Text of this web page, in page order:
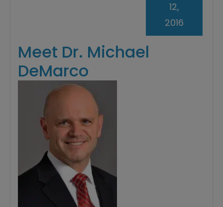
Meet Dr. Michael
DeMarco
12,
2016